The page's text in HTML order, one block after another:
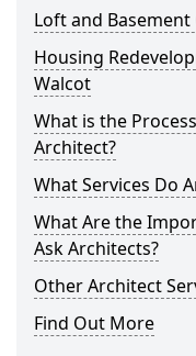
Loft and Basement
Housing
Walcot
What is the
Architect?
What Services Do
What Are the
Ask Architects?
Other Architect
Find Out More